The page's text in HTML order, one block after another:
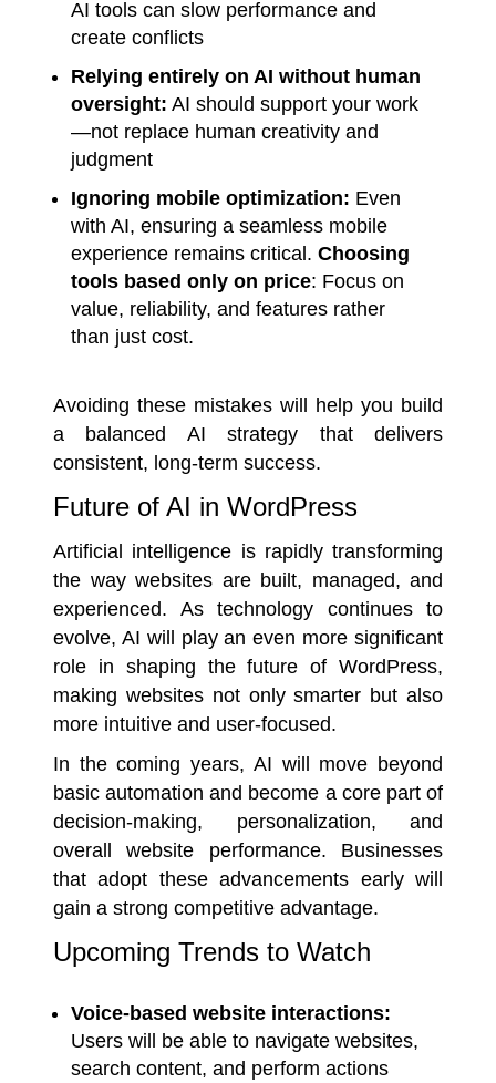
AI tools can slow performance and
create conflicts
Relying entirely on AI without human
oversight: AI should support your work
—not replace human creativity and
judgment
Ignoring mobile optimization: Even
with AI, ensuring a seamless mobile
experience remains critical. Choosing
tools based only on price: Focus on
value, reliability, and features rather
than just cost.
Avoiding these mistakes will help you build
a balanced AI strategy that delivers
consistent, long-term success.
Future of AI in WordPress
Artificial intelligence is rapidly transforming
the way websites are built, managed, and
experienced. As technology continues to
evolve, AI will play an even more significant
role in shaping the future of WordPress,
making websites not only smarter but also
more intuitive and user-focused.
In the coming years, AI will move beyond
basic automation and become a core part of
decision-making, personalization, and
overall website performance. Businesses
that adopt these advancements early will
gain a strong competitive advantage.
Upcoming Trends to Watch
Voice-based website interactions:
Users will be able to navigate websites,
search content, and perform actions